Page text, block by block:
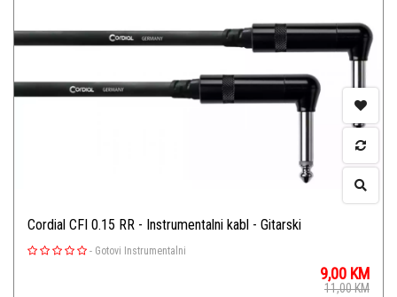
Cordial CFI 0.15 RR - Instrumentalni kabl - Gitarski
- Gotovi Instrumentalni
9,00 KM
11,00KM